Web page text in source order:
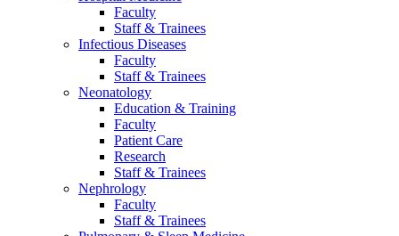
Faculty
Staff & Trainees
Infectious Diseases
Faculty
Staff & Trainees
Neonatology
Education & Training
Faculty
Patient Care
Research
Staff & Trainees
Nephrology
Faculty
Staff & Trainees